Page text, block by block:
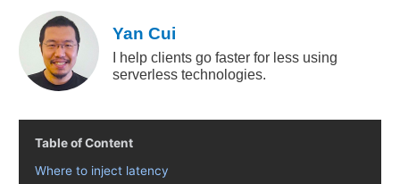
Yan Cui
I help clients go faster for less using
serverless technologies.
Table of Content
Where to inject latency